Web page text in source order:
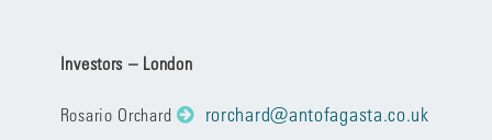
Investors – London
Rosario Orchard rorchard@antofagasta.co.uk